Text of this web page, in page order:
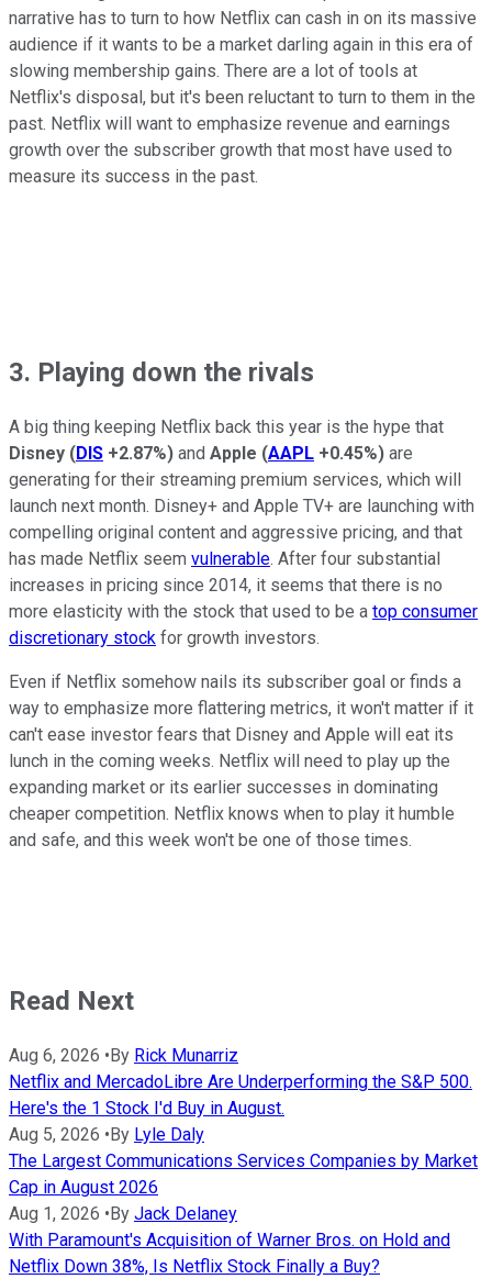
narrative has to turn to how Netflix can cash in on its massive
audience if it wants to be a market darling again in this era of
slowing membership gains. There are a lot of tools at
Netflix's disposal, but it's been reluctant to turn to them in the
past. Netflix will want to emphasize revenue and earnings
growth over the subscriber growth that most have used to
measure its success in the past.
3. Playing down the rivals
A big thing keeping Netflix back this year is the hype that
Disney (DIS +2.87%) and Apple (AAPL +0.45%) are
generating for their streaming premium services, which will
launch next month. Disney+ and Apple TV+ are launching with
compelling original content and aggressive pricing, and that
has made Netflix seem vulnerable. After four substantial
increases in pricing since 2014, it seems that there is no
more elasticity with the stock that used to be a top consumer
discretionary stock for growth investors.
Even if Netflix somehow nails its subscriber goal or finds a
way to emphasize more flattering metrics, it won't matter if it
can't ease investor fears that Disney and Apple will eat its
lunch in the coming weeks. Netflix will need to play up the
expanding market or its earlier successes in dominating
cheaper competition. Netflix knows when to play it humble
and safe, and this week won't be one of those times.
Read Next
Aug 6, 2026 • By Rick Munarriz
Netflix and MercadoLibre Are Underperforming the S&P 500.
Here's the 1 Stock I'd Buy in August.
Aug 5, 2026 • By Lyle Daly
The Largest Communications Services Companies by Market
Cap in August 2026
Aug 1, 2026 • By Jack Delaney
With Paramount's Acquisition of Warner Bros. on Hold and
Netflix Down 38%, Is Netflix Stock Finally a Buy?